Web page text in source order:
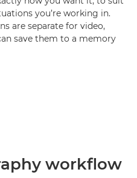
you’re working in.
are separate for video,
save them to a memory
workflow